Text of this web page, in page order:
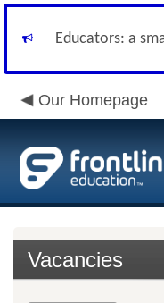
Educators: a
Our Homepage
Vacancies